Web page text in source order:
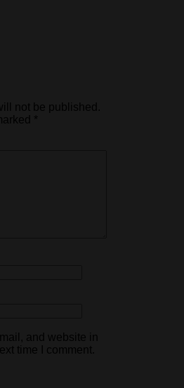
not be published.
*
and website in
time I comment.